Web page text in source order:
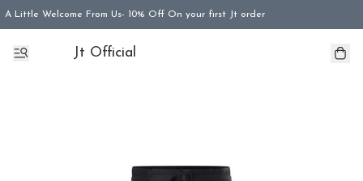
A Little Welcome From Us- 10% Off On your first Jt order
Jt Official